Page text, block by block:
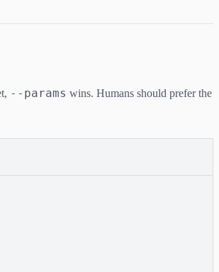
--params wins. Humans should prefer the